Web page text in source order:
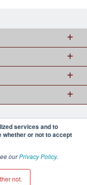
services and to
whether or not to accept
ourPrivacy Policy.
not.
|Privacy
Drive, Temecula CA 92590